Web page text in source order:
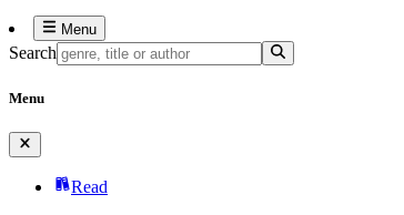
Menu
Search
Menu
Read